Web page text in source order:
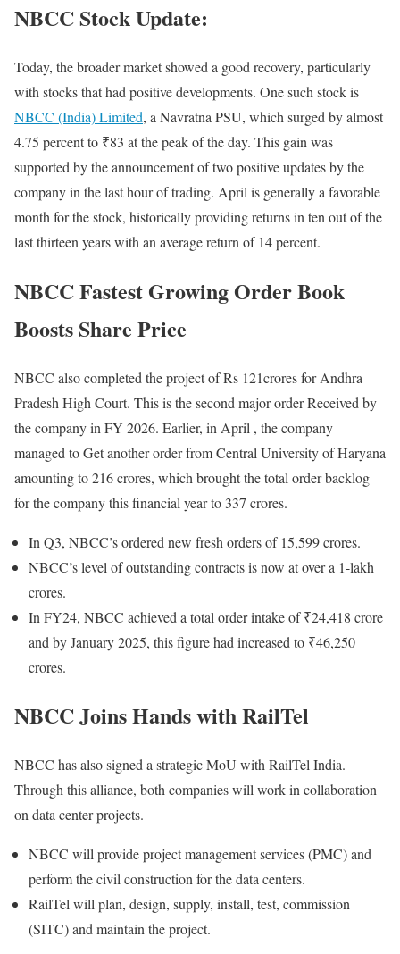
NBCC Stock Update:
Today, the broader market showed a good recovery, particularly
with stocks that had positive developments. One such stock is
NBCC (India) Limited, a Navratna PSU, which surged by almost
4.75 percent to ₹83 at the peak of the day. This gain was
supported by the announcement of two positive updates by the
company in the last hour of trading. April is generally a favorable
month for the stock, historically providing returns in ten out of the
last thirteen years with an average return of 14 percent.
NBCC Fastest Growing Order Book
Boosts Share Price
NBCC also completed the project of Rs 121crores for Andhra
Pradesh High Court. This is the second major order Received by
the company in FY 2026. Earlier, in April , the company
managed to Get another order from Central University of Haryana
amounting to 216 crores, which brought the total order backlog
for the company this financial year to 337 crores.
In Q3, NBCC’s ordered new fresh orders of 15,599 crores.
NBCC’s level of outstanding contracts is now at over a 1-lakh
crores.
In FY24, NBCC achieved a total order intake of ₹24,418 crore
and by January 2025, this figure had increased to ₹46,250
crores.
NBCC Joins Hands with RailTel
NBCC has also signed a strategic MoU with RailTel India.
Through this alliance, both companies will work in collaboration
on data center projects.
NBCC will provide project management services (PMC) and
perform the civil construction for the data centers.
RailTel will plan, design, supply, install, test, commission
(SITC) and maintain the project.